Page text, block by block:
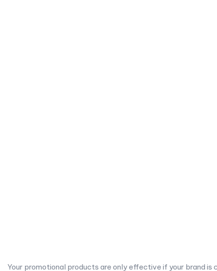
Your promotional products are only effective if your brand